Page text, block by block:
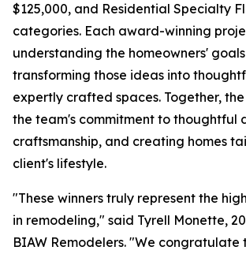
$125,000, and Residential Specialty
categories. Each award-winning
understanding the homeowners'
transforming those ideas into
expertly crafted spaces. Together,
the team's commitment to thoughtful
craftsmanship, and creating homes
client's lifestyle.
"These winners truly represent the
in remodeling," said Tyrell Monette,
BIAW Remodelers. "We congratulate